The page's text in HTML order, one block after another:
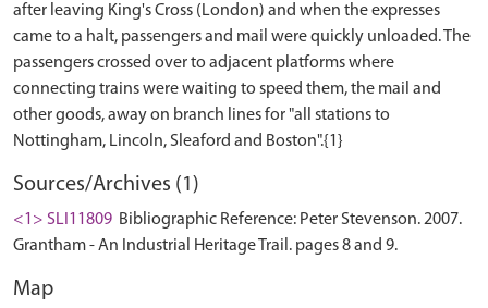
after leaving King's Cross (London) and when the expresses
came to a halt, passengers and mail were quickly unloaded. The
passengers crossed over to adjacent platforms where
connecting trains were waiting to speed them, the mail and
other goods, away on branch lines for "all stations to
Sources/Archives (1)
<1> SLI11809 Bibliographic Reference: Peter Stevenson. 2007.
Grantham - An Industrial Heritage Trail. pages 8 and 9.
Map